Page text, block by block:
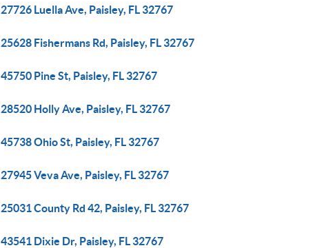
27726 Luella Ave, Paisley, FL 32767
25628 Fishermans Rd, Paisley, FL 32767
45750 Pine St, Paisley, FL 32767
28520 Holly Ave, Paisley, FL 32767
45738 Ohio St, Paisley, FL 32767
27945 Veva Ave, Paisley, FL 32767
25031 County Rd 42, Paisley, FL 32767
43541 Dixie Dr, Paisley, FL 32767